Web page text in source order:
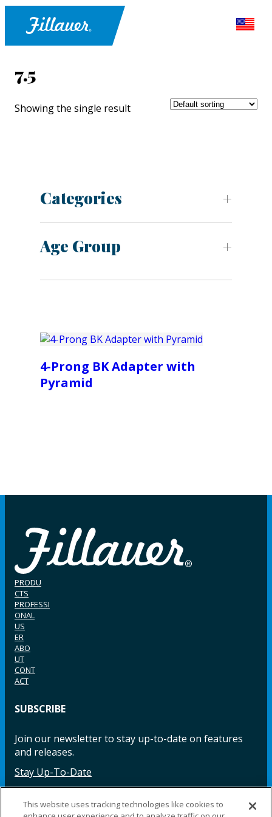
7.5
Showing the single result
Categories
Age Group
4-Prong BK Adapter with
Pyramid
PRODU
CTS
PROFESSI
ONAL
US
ER
ABO
UT
CONT
ACT
SUBSCRIBE
Join our newsletter to stay up-to-date on features
and releases.
Stay Up-To-Date
This website uses tracking technologies like cookies to